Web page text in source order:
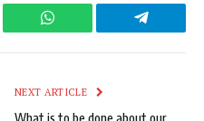
WhatsApp Telegram
NEXT ARTICLE
What is to be done about our